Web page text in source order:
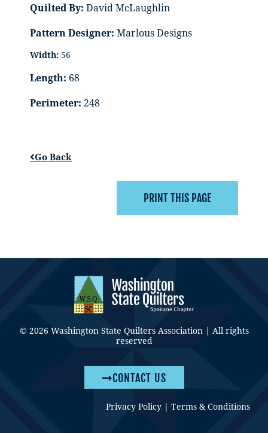
Quilted By: David McLaughlin
Pattern Designer: Marlous Designs
Width: 56
Length: 68
Perimeter: 248
Go Back
© 2026 Washington State Quilters Association | All rights
reserved
CONTACT US
Privacy Policy Terms & Conditions